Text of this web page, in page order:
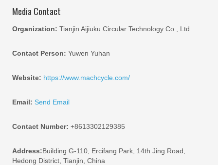
Media Contact
Organization: Tianjin Aijiuku Circular Technology Co., Ltd.
Contact Person: Yuwen Yuhan
Website: https://www.machcycle.com/
Email: Send Email
Contact Number: +8613302129385
Address:Building G-110, Ercifang Park, 14th Jing Road,
Hedong District, Tianjin, China